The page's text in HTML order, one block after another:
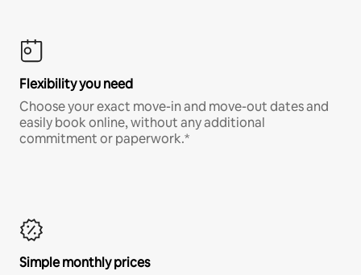
Flexibility you need
Choose your exact move-in and move-out dates and
easily book online, without any additional
commitment or paperwork.*
Simple monthly prices